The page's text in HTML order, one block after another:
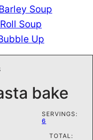
Soup
Soup
Up
bake
SERVINGS:
6
TOTAL: